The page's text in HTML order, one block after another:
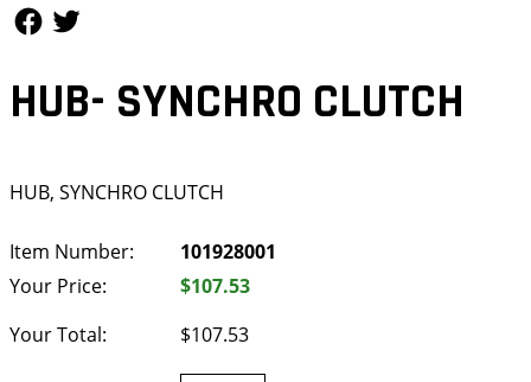
HUB- SYNCHRO CLUTCH
HUB, SYNCHRO CLUTCH
Item Number:
101928001
Your Price:
$107.53
Your Total:
$107.53